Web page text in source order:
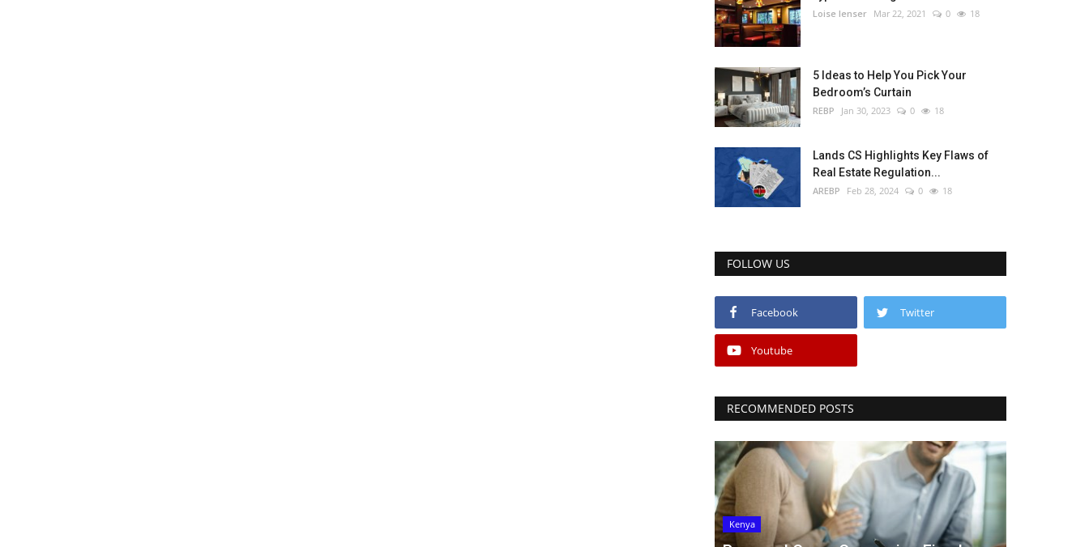
Loise lenser Mar 22, 2021 0 18
5 Ideas to Help You Pick Your
Bedroom’s Curtain
REBP Jan 30, 2023 0 18
Lands CS Highlights Key Flaws of
Real Estate Regulation...
AREBP Feb 28, 2024 0 18
FOLLOW US
Facebook Twitter
Youtube
RECOMMENDED POSTS
Kenya